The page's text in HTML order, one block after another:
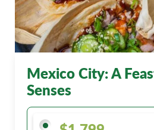
Mexico City: A
Senses